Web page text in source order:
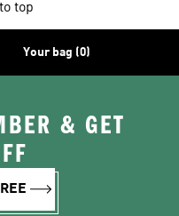
top
Your bag (0)
& GET